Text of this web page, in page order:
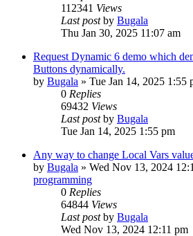
112341 Views
Last postby Bugala
Thu Jan 30, 2025 11:07 am
Request Dynamic 6 demo which
Buttons dynamically.
by Bugala » Tue Jan 14, 2025 1:55
0 Replies
69432 Views
Last postby Bugala
Tue Jan 14, 2025 1:55 pm
Any way to change Local Vars
by Bugala » Wed Nov 13, 2024
programming
0 Replies
64844 Views
Last postby Bugala
Wed Nov 13, 2024 12:11 pm